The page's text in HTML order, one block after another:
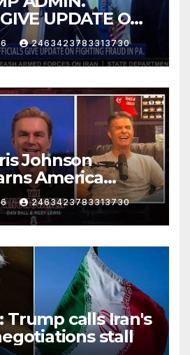
UPDATE ON
IN PA.
2463423783313730
Johnson
America
Collapse | The
2463423783313730
Trump calls Iran's
stall